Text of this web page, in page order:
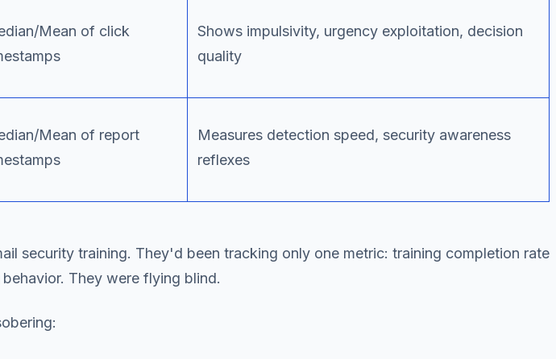
Mean of click
Shows impulsivity, urgency exploitation, decision
quality
Mean of report
Measures detection speed, security awareness
reflexes
security training. They'd been tracking only one metric: training completion rate
They were flying blind.